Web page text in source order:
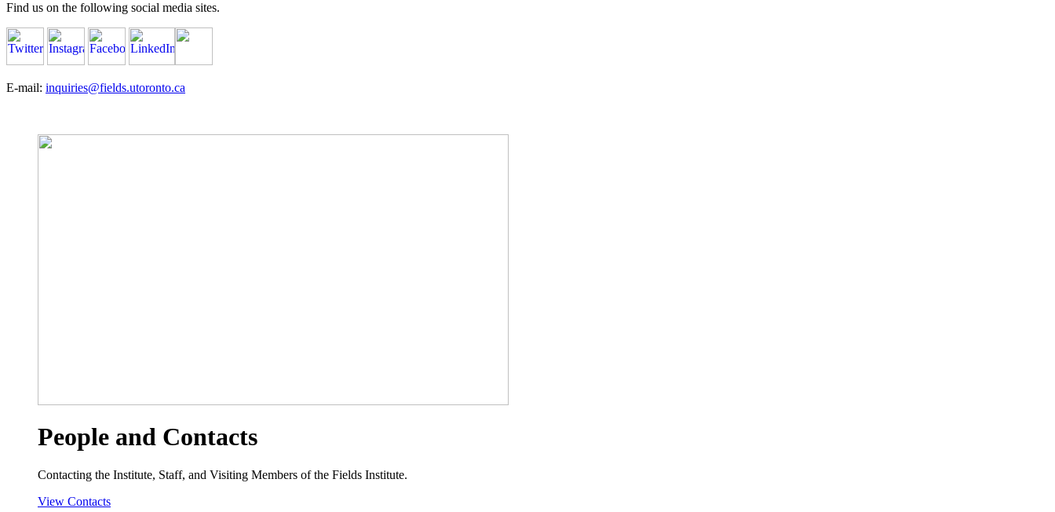
Find us on the following social media sites.
E-mail: inquiries@fields.utoronto.ca
People and Contacts
Contacting the Institute, Staff, and Visiting Members of the Fields Institute.
View Contacts